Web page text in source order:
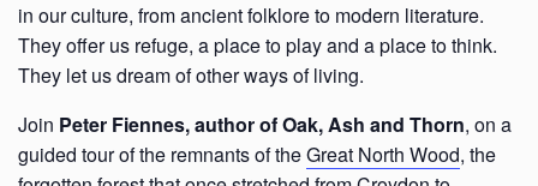
in our culture, from ancient folklore to modern literature.
They offer us refuge, a place to play and a place to think.
They let us dream of other ways of living.
Join Peter Fiennes, author of Oak, Ash and Thorn, on a
guided tour of the remnants of theGreat North Wood, the